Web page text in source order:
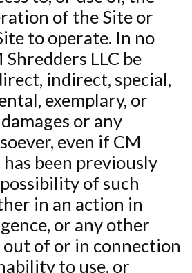
of the Site or
to operate. In no
LLC be
indirect, special,
exemplary, or
or any
even if CM
has been previously
of such
in an action in
or any other
of or in connection
to use, or